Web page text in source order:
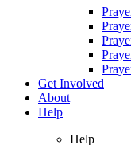
Get Involved
About
Help
Help